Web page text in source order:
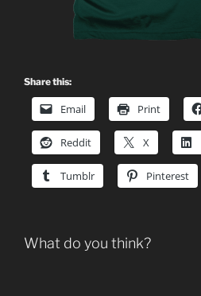
Share this:
Email Print
Reddit X
Tumblr Pinterest
What do you think?